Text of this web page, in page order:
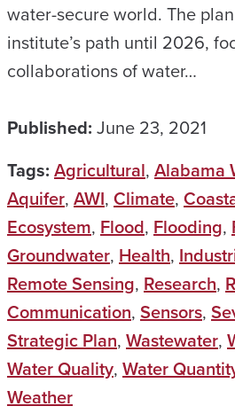
water-secure world. The
institute’s path until 2026,
collaborations of water…
Published: June 23, 2021
Tags: Agricultural, Alabama
Aquifer, AWI, Climate,
Ecosystem, Flood, Flooding,
Groundwater, Health,
Remote Sensing, Research,
Communication, Sensors,
Strategic Plan, Wastewater,
Water Quality, Water
Weather